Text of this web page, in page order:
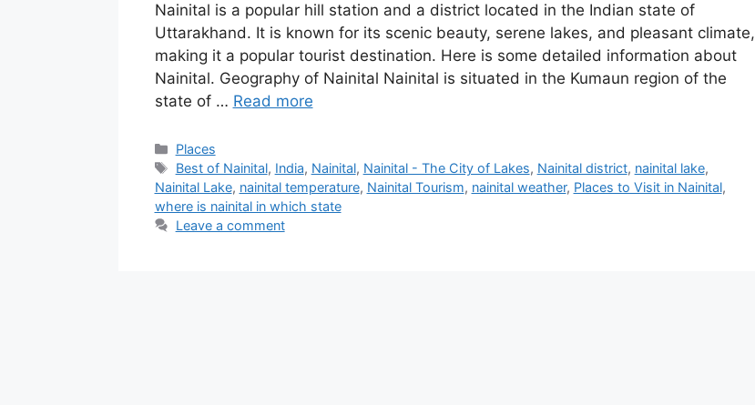
Nainital is a popular hill station and a district located in the Indian state of
Uttarakhand. It is known for its scenic beauty, serene lakes, and pleasant climate,
making it a popular tourist destination. Here is some detailed information about
Nainital. Geography of Nainital Nainital is situated in the Kumaun region of the
state of … Read more
Categories
Places
Tags
Best of Nainital, India, Nainital, Nainital - The City of Lakes, ‎Nainital district, nainital lake,
‎Nainital Lake, nainital temperature, Nainital Tourism, nainital weather, Places to Visit in Nainital,
where is nainital in which state
Leave a comment